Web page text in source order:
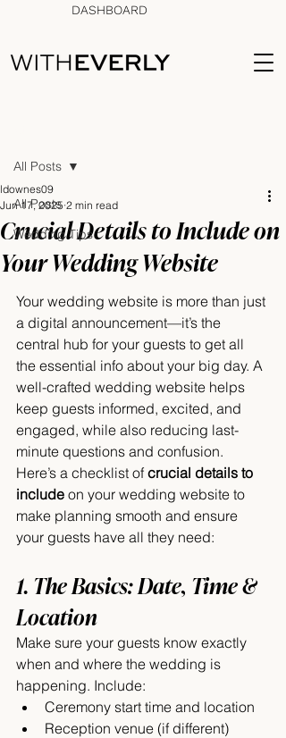
DASHBOARD
All Posts
Wedding Tips
All Posts
Crucial Details to Include on
Your Wedding Website
ldownes09
Jun 17, 2025 2 min read
Your wedding website is more than just
a digital announcement—it’s the
central hub for your guests to get all
the essential info about your big day. A
well-crafted wedding website helps
keep guests informed, excited, and
engaged, while also reducing last-
minute questions and confusion.
Here’s a checklist of crucial details to
include on your wedding website to
make planning smooth and ensure
your guests have all they need:
1. The Basics: Date, Time &
Location
Make sure your guests know exactly
when and where the wedding is
happening. Include:
Ceremony start time and location
Reception venue (if different)